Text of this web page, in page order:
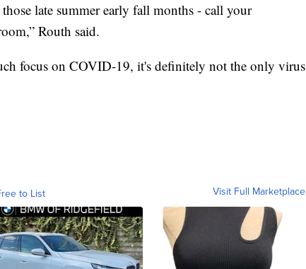
late summer early fall months - call your
Routh said.
focus on COVID-19, it's definitely not the only virus
to List Visit Full Marketplace